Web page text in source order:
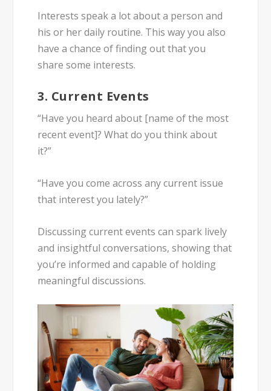
Interests speak a lot about a person and
his or her daily routine. This way you also
have a chance of finding out that you
share some interests.
3. Current Events
“Have you heard about [name of the most
recent event]? What do you think about
it?”
“Have you come across any current issue
that interest you lately?”
Discussing current events can spark lively
and insightful conversations, showing that
you’re informed and capable of holding
meaningful discussions.